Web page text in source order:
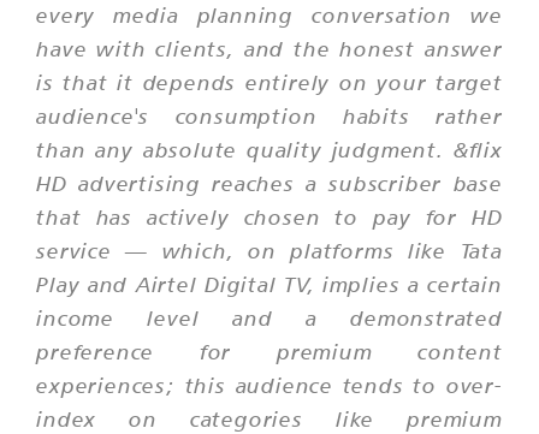
every media planning conversation we
have with clients, and the honest answer
is that it depends entirely on your target
audience's consumption habits rather
than any absolute quality judgment. &flix
HD advertising reaches a subscriber base
that has actively chosen to pay for HD
service — which, on platforms like Tata
Play and Airtel Digital TV, implies a certain
income level and a demonstrated
preference for premium content
experiences; this audience tends to over-
index on categories like premium